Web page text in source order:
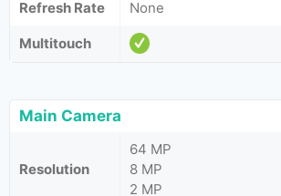
Refresh Rate
None
Multitouch
Main Camera
Resolution
64 MP
8 MP
2 MP